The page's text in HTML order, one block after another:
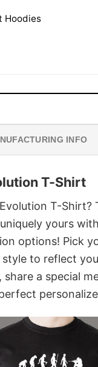
Hoodies
INFO
T-Shirt
T-Shirt?
yours
options! Pick
style to reflect
share a special